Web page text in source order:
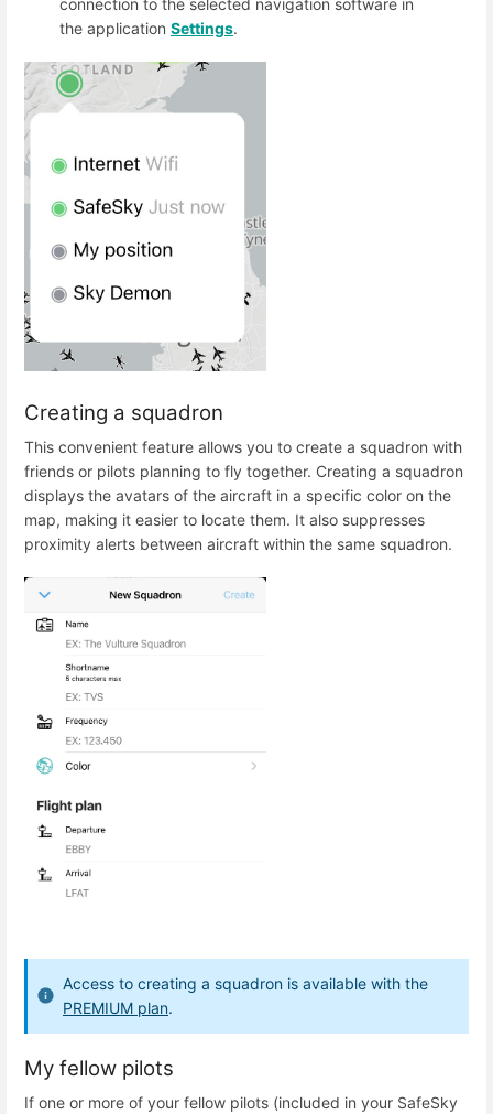
connection to the selected navigation software in
the application Settings.
Creating a squadron
This convenient feature allows you to create a squadron with
friends or pilots planning to fly together. Creating a squadron
displays the avatars of the aircraft in a specific color on the
map, making it easier to locate them. It also suppresses
proximity alerts between aircraft within the same squadron.
Access to creating a squadron is available with the
PREMIUM plan.
My fellow pilots
If one or more of your fellow pilots (included in your SafeSky